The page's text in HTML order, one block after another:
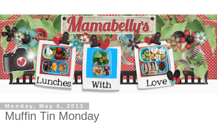
Monday, May 6, 2013
Muffin Tin Monday